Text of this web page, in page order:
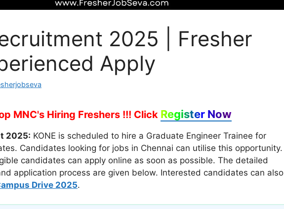
2025 | Fresher
Apply
MNC's Hiring Freshers !!! Click Register Now
2025: KONE is scheduled to hire a Graduate Engineer Trainee for
Candidates looking for jobs in Chennai can utilise this opportunity.
candidates can apply online as soon as possible. The detailed
application process are given below. Interested candidates can also
Drive 2025.